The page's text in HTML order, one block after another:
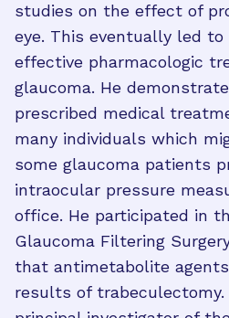
studies on the effect of
eye. This eventually led
effective pharmacologic
glaucoma. He
prescribed medical
many individuals which
some glaucoma patients
intraocular pressure
office. He participated in
Glaucoma Filtering
that antimetabolite
results of trabeculectomy.